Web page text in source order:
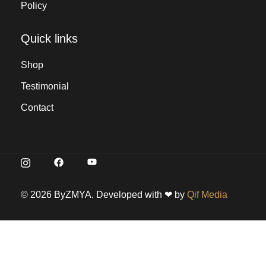
Policy
Quick links
Shop
Testimonial
Contact
© 2026 ByZMYA. Developed with ❤ by Qif Media